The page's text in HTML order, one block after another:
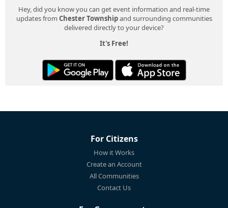
Hey, did you know you can get event information and real-time
updates from Chester Townshipand surrounding communities
delivered directly to your device?
It's Free!
For Citizens
How it Works
Create an Account
All Communities
Contact Us